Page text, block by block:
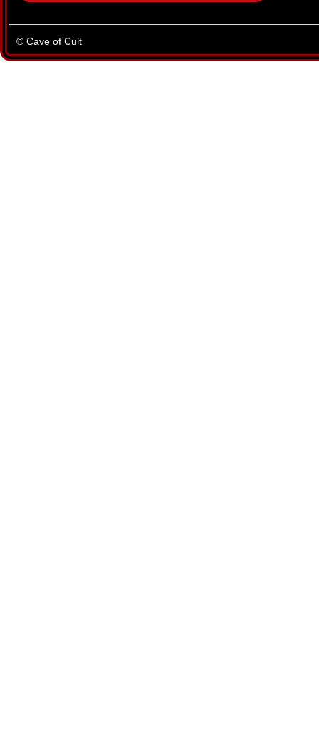
© Cave of Cult